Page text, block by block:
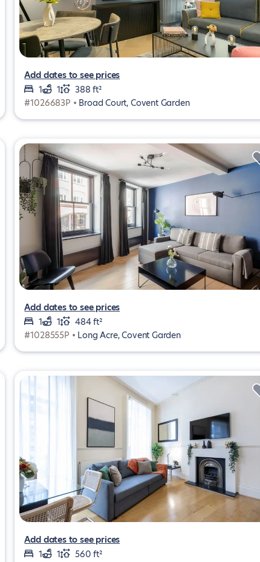
Add dates to see prices
1
1
388 ft²
#1026683P • Broad Court, Covent Garden
Add dates to see prices
1
1
484 ft²
#1028555P • Long Acre, Covent Garden
Add dates to see prices
1
1
560 ft²